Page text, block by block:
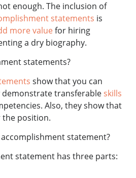
enough. The inclusion of
statements is
more valuefor hiring
a dry biography.
statements?
show that you can
demonstrate transferable skills
Also, they show that
the position.
statement?
statement has three parts: